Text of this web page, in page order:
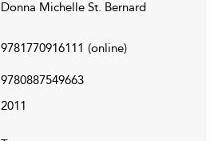
Donna Michelle St. Bernard
9781770916111 (online)
9780887549663
2011